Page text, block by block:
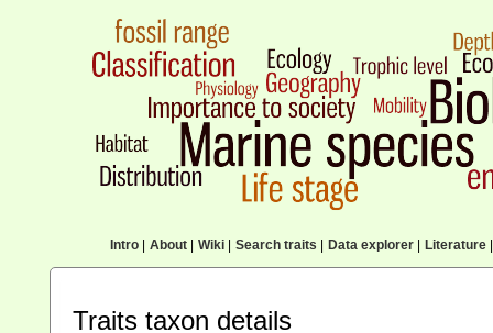
Intro| About| Wiki| Search traits Data explorer| Literature|
Traits taxon details